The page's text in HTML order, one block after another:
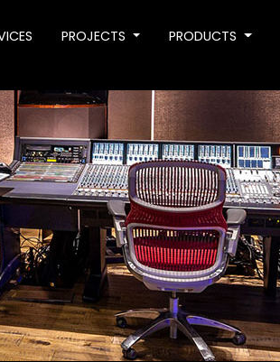
PROJECTS PRODUCTS